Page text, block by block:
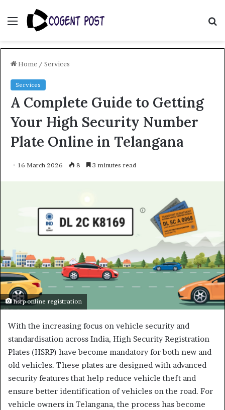
Menu
Home / Services
Services
A Complete Guide to Getting
Your High Security Number
Plate Online in Telangana
16 March 2026 8 3 minutes read
hsrp online registration
With the increasing focus on vehicle security and
standardisation across India, High Security Registration
Plates (HSRP) have become mandatory for both new and
old vehicles. These plates are designed with advanced
security features that help reduce vehicle theft and
ensure better identification of vehicles on the road. For
vehicle owners in Telangana, the process has become